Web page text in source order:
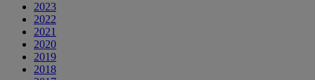
2023
2022
2021
2020
2019
2018